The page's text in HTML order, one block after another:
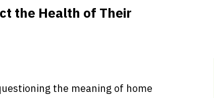
the Health of Their
the meaning of home